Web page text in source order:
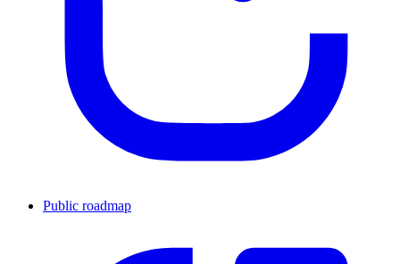
Public roadmap